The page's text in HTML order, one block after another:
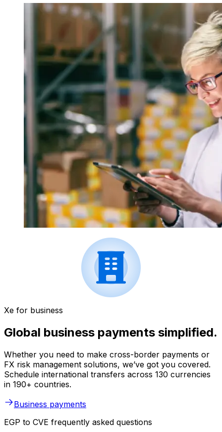
Xe for business
Global business payments simplified.
Whether you need to make cross-border payments or
FX risk management solutions, we’ve got you covered.
Schedule international transfers across 130 currencies
in 190+ countries.
Business payments
EGP to CVE frequently asked questions